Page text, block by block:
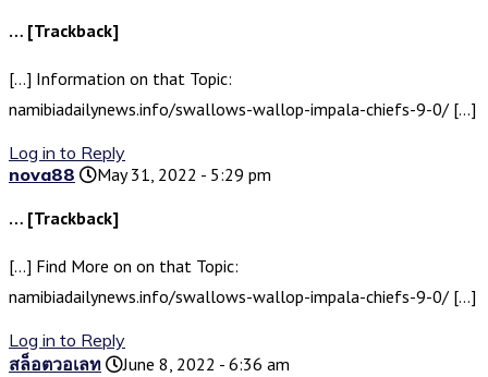
… [Trackback]
[…] Information on that Topic:
namibiadailynews.info/swallows-wallop-impala-chiefs-9-0/ […]
Log in to Reply
nova88
May 31, 2022 - 5:29 pm
… [Trackback]
[…] Find More on on that Topic:
namibiadailynews.info/swallows-wallop-impala-chiefs-9-0/ […]
Log in to Reply
สล็อตวอเลท
June 8, 2022 - 6:36 am